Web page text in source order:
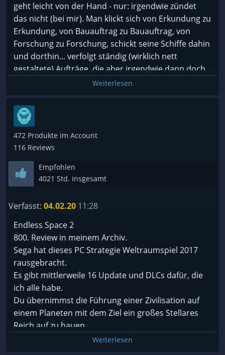
geht leicht von der Hand - nur: irgendwie zündet
das nicht (bei mir). Man klickt sich von Erkundung zu
Erkundung, von Bauauftrag zu Bauauftrag, von
Forschung zu Forschung, schickt seine Schiffe dahin
und dorthin... verfolgt ständig (wirklich nett
gestaltete) Aufträge, die aber irgendwie dann doch
keine richtige Relevanz besitzen und auch sehr
ähnlich sind. Der Flow, der gerade bei so einem
Spiel wichtig ist, fehlt mir ... alles einen Tick zu ...
Hochglanz? Am Ende bleibt mein persönlicher
Eindruck: Sehr sehr nettes Frontend für ne
gewaltige XLS Tabelle deren Management
schlechtes Spiel, empfehlen würde ich es jedoch
nicht ...
Weiterlesen
472 Produkte im Account
116 Reviews
Empfohlen
4021 Std. insgesamt
Verfasst: 04.02.20 11:28
Endless Space 2
800. Review in meinem Archiv.
Sega hat dieses PC Strategie Weltraumspiel 2017
rausgebracht.
Es gibt mittlerweile 16 Update und DLCs dafür, die
ich alle habe.
Du übernimmst die Führung einer Zivilisation auf
einem Planeten mit dem Ziel ein großes Stellares
Reich auf zu bauen.
Angesichts des alters und der größe der Galaxie ist
es nicht verwunderlich das du nicht der Erste und
Weiterlesen